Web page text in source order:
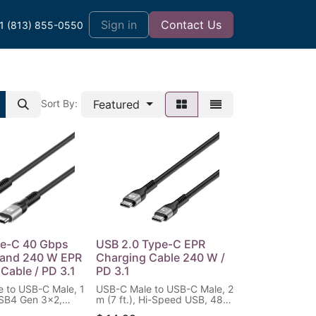
(813) 855-0550 Sign in Contact Us
Sort By: Featured
C 40 Gbps
240 W EPR
/ PD 3.1
to USB-C Male, 1
Gen 3x2,
USB 2.0 Type-C EPR
Charging Cable 240 W /
PD 3.1
USB-C Male to USB-C Male, 2
m (7 ft.), Hi-Speed USB, 480